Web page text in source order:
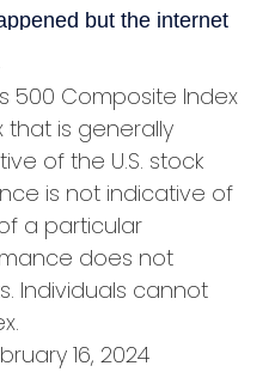
500 Composite Index
is generally
of the U.S. stock
is not indicative of
a particular
does not
Individuals cannot
16, 2024